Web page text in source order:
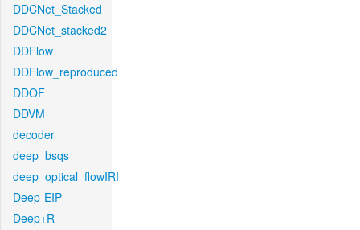
DDCNet_Stacked
DDCNet_stacked2
DDFlow
DDFlow_reproduced
DDOF
DDVM
decoder
deep_bsqs
deep_optical_flowIRI
Deep-EIP
Deep+R